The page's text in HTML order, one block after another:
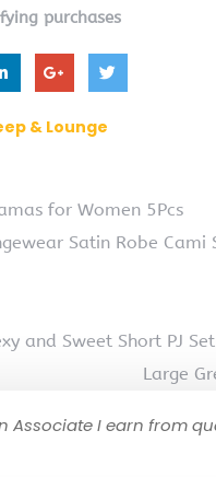
purchases
& Lounge
for Women 5Pcs
Satin Robe Cami
and Sweet Short PJ
Large
Associate I earn from